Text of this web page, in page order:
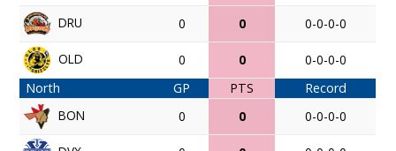
DRU 0 0 0-0-0-0
OLD 0 0
0-0-0-0
North
GP PTS
Record
BON
0 0 0-0-0-0